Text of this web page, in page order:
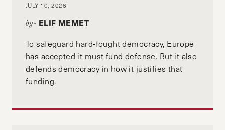
JULY 10, 2026
by- ELIF MEMET
To safeguard hard-fought democracy, Europe
has accepted it must fund defense. But it also
defends democracy in how it justifies that
funding.